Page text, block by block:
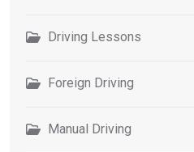
Driving Lessons
Foreign Driving
Manual Driving